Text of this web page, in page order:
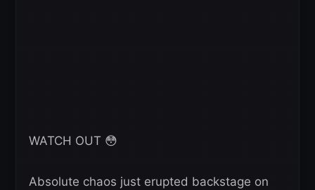
WATCH OUT 😳
Absolute chaos just erupted backstage on